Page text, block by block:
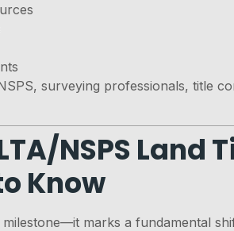
surveying professionals, title
NSPS Land
Know
marks a fundamental